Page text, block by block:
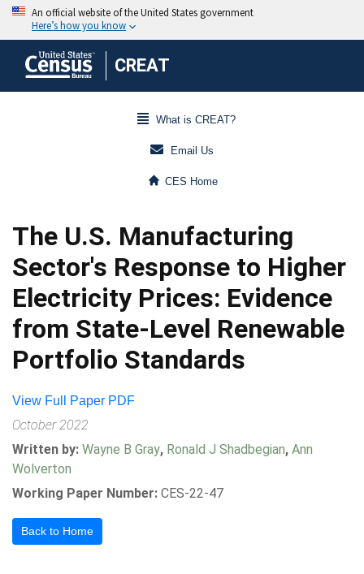
CREAT
What is CREAT?
Email Us
CES Home
The U.S. Manufacturing
Sector's Response to Higher
Electricity Prices: Evidence
from State-Level Renewable
Portfolio Standards
View Full Paper PDF
October 2022
Written by: Wayne B Gray, Ronald J Shadbegian, Ann
Wolverton
Working Paper Number: CES-22-47
Back to Home